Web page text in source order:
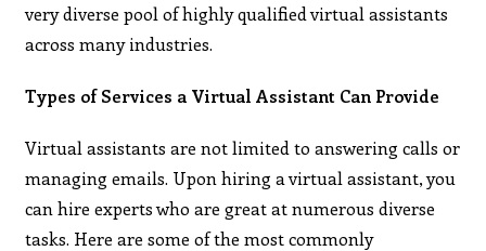
very diverse pool of highly qualified virtual assistants
across many industries.
Types of Services a Virtual Assistant Can Provide
Virtual assistants are not limited to answering calls or
managing emails. Upon hiring a virtual assistant, you
can hire experts who are great at numerous diverse
tasks. Here are some of the most commonly